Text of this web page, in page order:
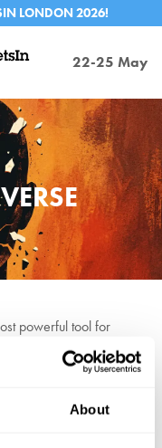
About
LONDON 2026!
22-25 May
powerful tool for
the things it seeks?
for theElitzur–
language we speak
Join them to